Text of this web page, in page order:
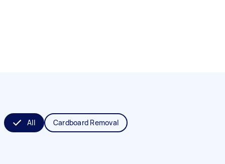
All Cardboard Removal